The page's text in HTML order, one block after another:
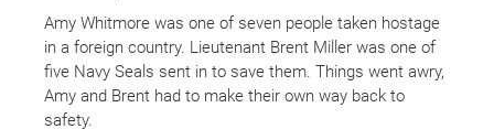
Amy Whitmore was one of seven people taken hostage
in a foreign country. Lieutenant Brent Miller was one of
five Navy Seals sent in to save them. Things went awry,
Amy and Brent had to make their own way back to
safety.